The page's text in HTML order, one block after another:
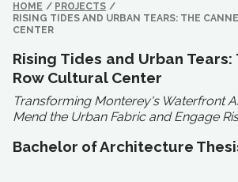
HOME / PROJECTS /
RISING TIDES AND URBAN TEARS: THE
CENTER
Rising Tides and Urban Tears:
Row Cultural Center
Transforming Monterey's Waterfront
Mend the Urban Fabric and Engage
Bachelor of Architecture